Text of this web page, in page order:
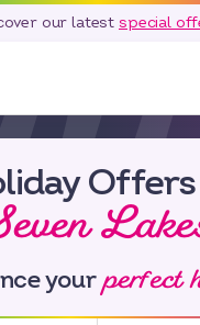
our latest special
your perfect